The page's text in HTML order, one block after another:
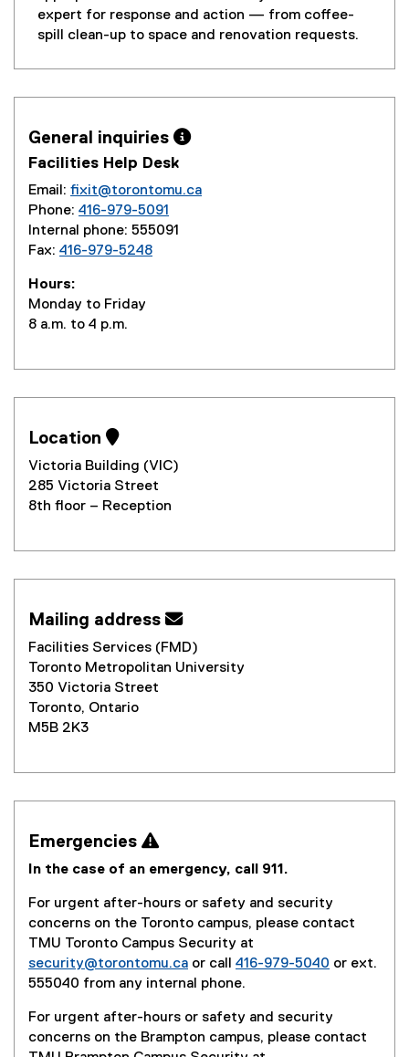
expert for response and action — from coffee-
spill clean-up to space and renovation requests.
General inquiries 
Facilities Help Desk
Email: fixit@torontomu.ca
Phone: 416-979-5091
Internal phone: 555091
Fax: 416-979-5248
Hours:
Monday to Friday
8 a.m. to 4 p.m.
Location 
Victoria Building (VIC)
285 Victoria Street
8th floor – Reception
Mailing address 
Facilities Services (FMD)
Toronto Metropolitan University
350 Victoria Street
Toronto, Ontario
M5B 2K3
Emergencies 
In the case of an emergency, call 911.
For urgent after-hours or safety and security
concerns on the Toronto campus, please contact
TMU Toronto Campus Security at
security@torontomu.ca or call 416-979-5040 or ext.
555040 from any internal phone.
For urgent after-hours or safety and security
concerns on the Brampton campus, please contact